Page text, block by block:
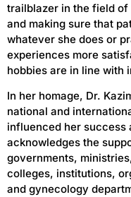
trailblazer in the field
and making sure that
whatever she does or
experiences more
hobbies are in line with
In her homage, Dr.
national and
influenced her success
acknowledges the
governments,
colleges, institutions,
and gynecology